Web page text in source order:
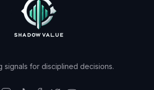
signals for disciplined decisions.